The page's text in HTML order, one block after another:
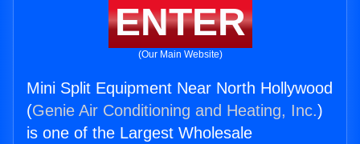
ENTER
(Our Main Website)
Mini Split Equipment Near North Hollywood
(Genie Air Conditioning and Heating, Inc.)
is one of the Largest Wholesale